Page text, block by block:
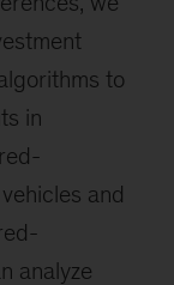
to
in
and
analyze